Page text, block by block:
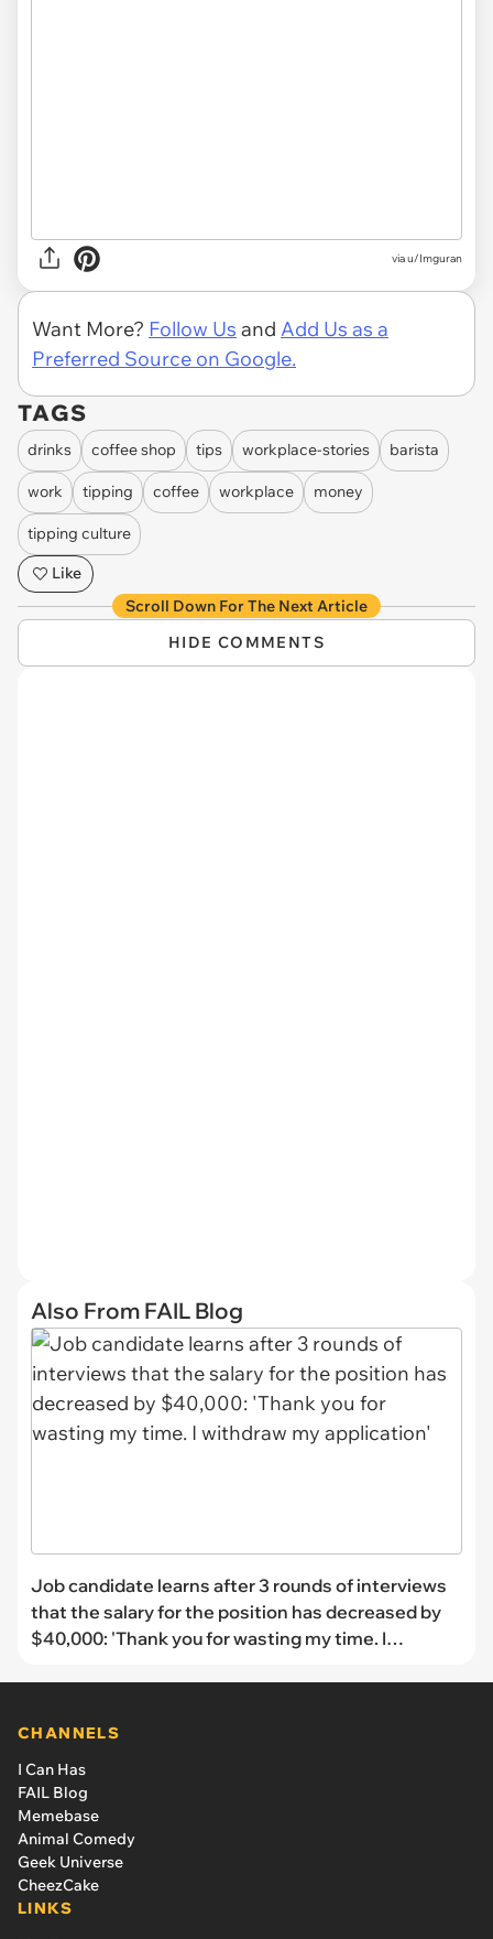
via u/Imguran
Want More? Follow Us and Add Us as a
Preferred Source on Google.
TAGS
drinks coffee shop tips workplace-stories barista
work tipping coffee workplace money
tipping culture
Like
Scroll Down For The Next Article
HIDE COMMENTS
Also From FAIL Blog
Job candidate learns after 3 rounds of interviews
that the salary for the position has decreased by
$40,000: 'Thank you for wasting my time. I
CHANNELS
I Can Has
FAIL Blog
Memebase
Animal Comedy
Geek Universe
CheezCake
LINKS